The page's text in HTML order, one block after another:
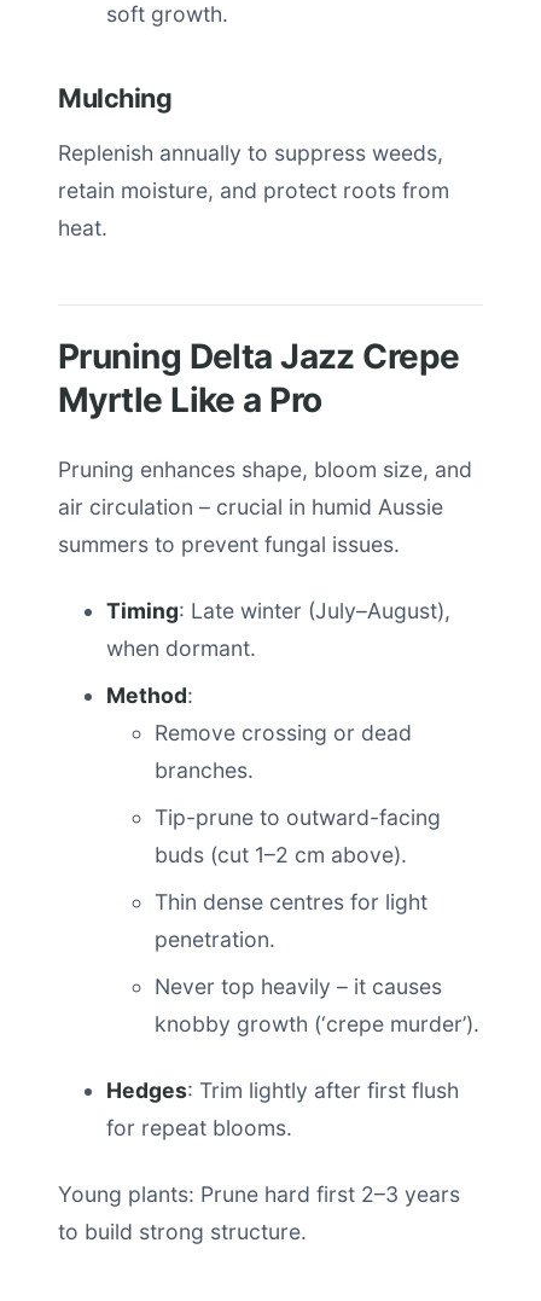
soft growth.
Mulching
Replenish annually to suppress weeds,
retain moisture, and protect roots from
heat.
Pruning Delta Jazz Crepe
Myrtle Like a Pro
Pruning enhances shape, bloom size, and
air circulation – crucial in humid Aussie
summers to prevent fungal issues.
Timing: Late winter (July–August),
when dormant.
Method:
Remove crossing or dead
branches.
Tip-prune to outward-facing
buds (cut 1–2 cm above).
Thin dense centres for light
penetration.
Never top heavily – it causes
knobby growth (‘crepe murder’).
Hedges: Trim lightly after first flush
for repeat blooms.
Young plants: Prune hard first 2–3 years
to build strong structure.